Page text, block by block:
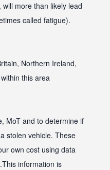
more than likely lead
called fatigue).
Northern Ireland,
this area
MoT and to determine if
stolen vehicle. These
own cost using data
information is